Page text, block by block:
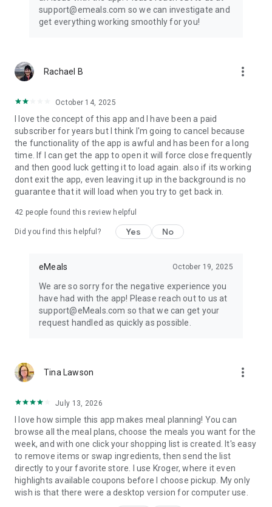
support@emeals.com so we can investigate and
get everything working smoothly for you!
Rachael B more_vert
October 14, 2025
I love the concept of this app and I have been a paid
subscriber for years but I think I'm going to cancel because
the functionality of the app is awful and has been for a long
time. If I can get the app to open it will force close frequently
and then good luck getting it to load again. also if its working
dont exit the app, even leaving it up in the background is no
guarantee that it will load when you try to get back in.
42 people found this review helpful
Did you find this helpful? Yes No
eMeals October 19, 2025
We are so sorry for the negative experience you
have had with the app! Please reach out to us at
support@eMeals.com so that we can get your
request handled as quickly as possible.
Tina Lawson more_vert
July 13, 2026
I love how simple this app makes meal planning! You can
browse all the meal plans, choose the meals you want for the
week, and with one click your shopping list is created. It's easy
to remove items or swap ingredients, then send the list
directly to your favorite store. I use Kroger, where it even
highlights available coupons before I choose pickup. My only
wish is that there were a desktop version for computer use.